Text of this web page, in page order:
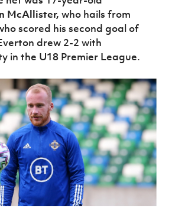
McAllister, who hails from
scored his second goal of
drew 2-2 with
in the U18 Premier League.